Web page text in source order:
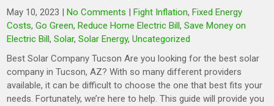
May 10, 2023 |No Comments |Fight Inflation,Fixed Energy
Costs,Go Green,Reduce Home Electric Bill,Save Money on
Electric Bill,Solar,Solar Energy,Uncategorized
Best Solar Company Tucson Are you looking for the best solar
company in Tucson, AZ? With so many different providers
available, it can be difficult to choose the one that best fits your
needs. Fortunately, we’re here to help. This guide will provide you